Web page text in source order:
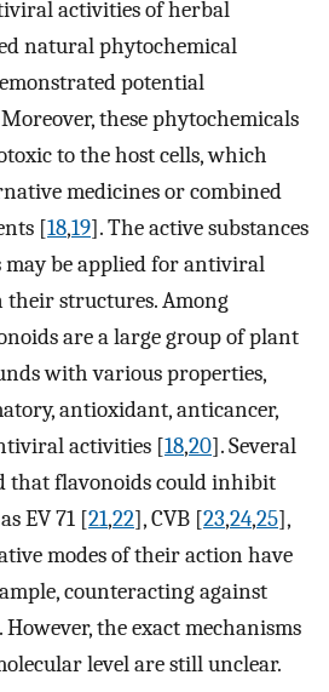
activities of herbal
natural phytochemical
potential
these phytochemicals
to the host cells, which
medicines or combined
[18,19]. The active substances
be applied for antiviral
their structures. Among
are a large group of plant
with various properties,
antioxidant, anticancer,
activities [18,20]. Several
that flavonoids could inhibit
EV 71 [21,22], CVB [23,24,25],
modes of their action have
counteracting against
However, the exact mechanisms
level are still unclear.